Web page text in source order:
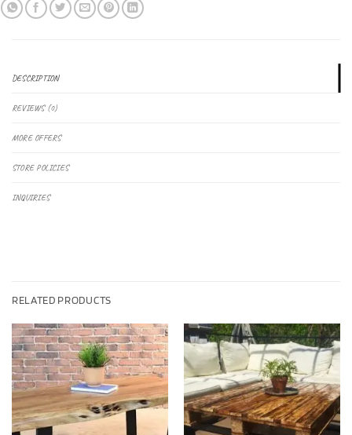
DESCRIPTION
REVIEWS (0)
MORE OFFERS
STORE POLICIES
INQUIRIES
RELATED PRODUCTS